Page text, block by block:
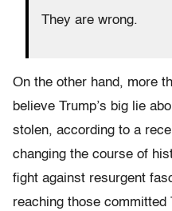
They are wrong.
On the other hand, more
believe Trump’s big lie
stolen, according to a
changing the course of
fight against resurgent
reaching those